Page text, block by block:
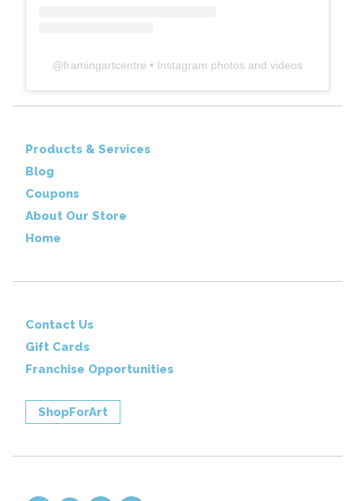
@framingartcentre • Instagram photos and videos
Products & Services
Blog
Coupons
About Our Store
Home
Contact Us
Gift Cards
Franchise Opportunities
ShopForArt